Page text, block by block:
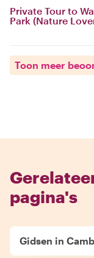
Private Tour to
Park (Nature
Toon meer
pagina's
Gidsen in